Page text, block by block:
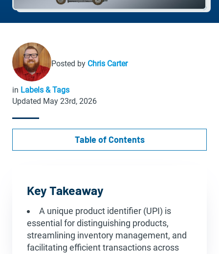
Posted by Chris Carter
in Labels & Tags
Updated May 23rd, 2026
Table of Contents
Key Takeaway
A unique product identifier (UPI) is
essential for distinguishing products,
streamlining inventory management, and
facilitating efficient transactions across